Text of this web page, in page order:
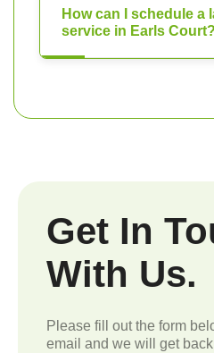
How can I schedule a
service in Earls Court?
Get In
With Us.
Please fill out the form
email and we will get